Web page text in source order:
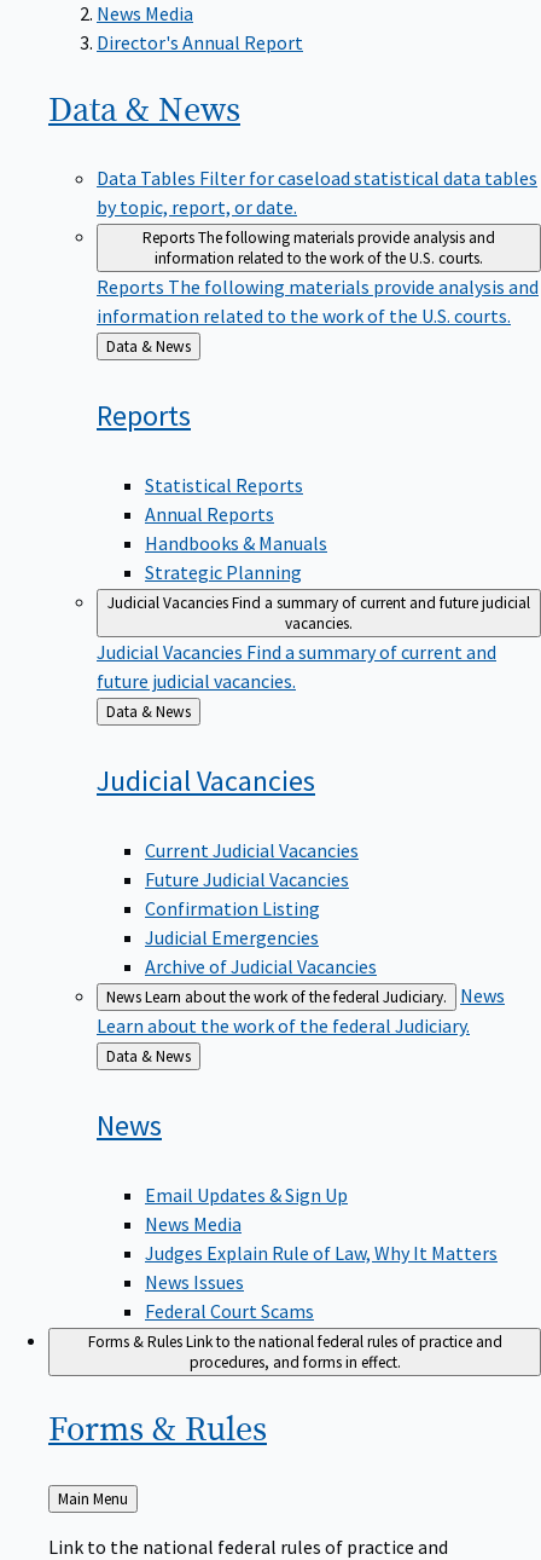
News Media
Director's Annual Report
Data & News
Data Tables Filter for caseload statistical data tables
by topic, report, or date.
ReportsThe following materials provide analysis and
information related to the work of the U.S. courts.
Reports The following materials provide analysis and
information related to the work of the U.S. courts.
Back
to
Data & News
Reports
Statistical Reports
Annual Reports
Handbooks & Manuals
Strategic Planning
Judicial VacanciesFind a summary of current and future judicial
vacancies.
Judicial Vacancies Find a summary of current and
future judicial vacancies.
Back
to
Data & News
JudicialVacancies
Current Judicial Vacancies
Future Judicial Vacancies
Confirmation Listing
Judicial Emergencies
Archive of Judicial Vacancies
NewsLearn about the work of the federal Judiciary.
News
Learn about the work of the federal Judiciary.
Back
to
Data & News
News
Email Updates & Sign Up
News Media
Judges Explain Rule of Law, Why It Matters
News Issues
Federal Court Scams
Forms & RulesLink to the national federal rules of practice and
procedures, and forms in effect.
Forms & Rules
Back
to
Main Menu
Link to the national federal rules of practice and